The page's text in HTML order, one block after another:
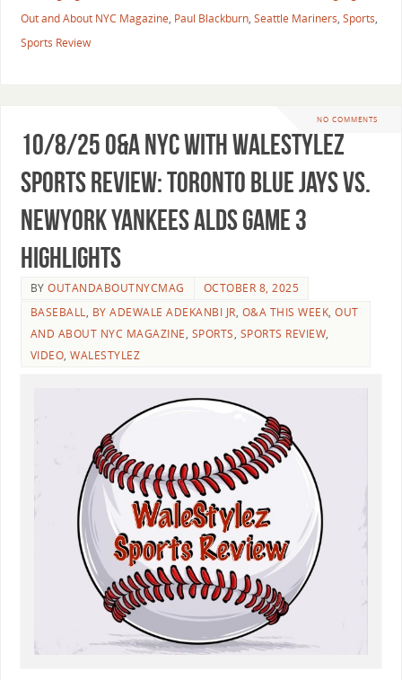
Out and About NYC Magazine, Paul Blackburn, Seattle Mariners, Sports,
Sports Review
NO COMMENTS
10/8/25 O&A NYC WITH WALESTYLEZ
SPORTS REVIEW: Toronto Blue Jays vs.
NewYork Yankees ALDS Game 3
Highlights
BYOUTANDABOUTNYCMAG
OCTOBER 8, 2025
BASEBALL, BY ADEWALE ADEKANBI JR, O&A THIS WEEK,OUT
AND ABOUT NYC MAGAZINE, SPORTS, SPORTS REVIEW,
VIDEO,WALESTYLEZ